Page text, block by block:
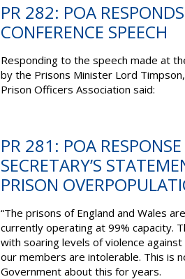
PR 282: POA
CONFERENCE SPEECH
Responding to the speech made at
by the Prisons Minister Lord
Prison Officers Association said:
PR 281: POA
SECRETARY’S
PRISON
“The prisons of England and Wales
currently operating at 99% capacity.
with soaring levels of violence
our members are intolerable. This is
Government about this for years.